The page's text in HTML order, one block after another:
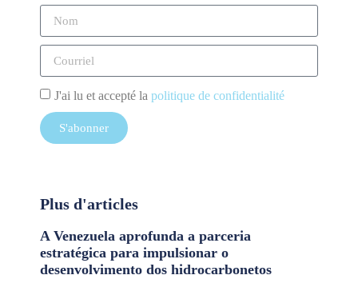
J'ai lu et accepté la politique de confidentialité
S'abonner
Plus d'articles
A Venezuela aprofunda a parceria
estratégica para impulsionar o
desenvolvimento dos hidrocarbonetos